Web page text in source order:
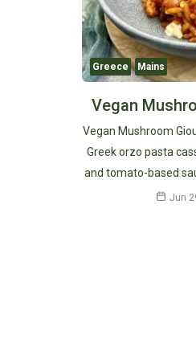
Greece Mains
Vegan
Vegan Mushroom
Greek orzo pasta
and tomato-based
Jun